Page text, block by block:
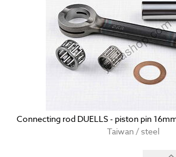
Connecting rod DUELLS - piston pin
Taiwan / steel